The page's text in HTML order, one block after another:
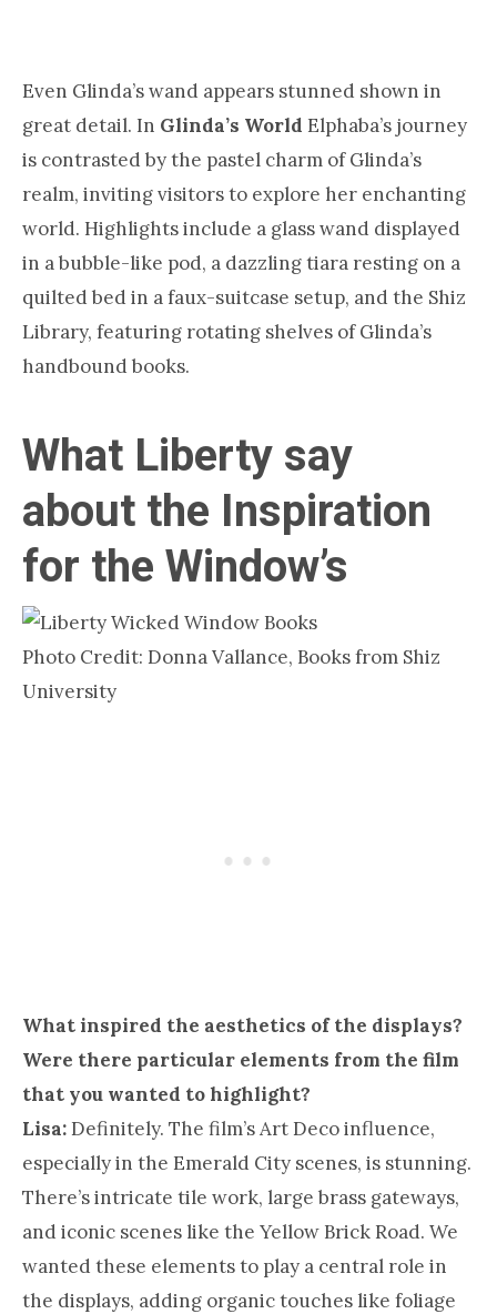
Even Glinda’s wand appears stunned shown in
great detail. In Glinda’s World Elphaba’s journey
is contrasted by the pastel charm of Glinda’s
realm, inviting visitors to explore her enchanting
world. Highlights include a glass wand displayed
in a bubble-like pod, a dazzling tiara resting on a
quilted bed in a faux-suitcase setup, and the Shiz
Library, featuring rotating shelves of Glinda’s
handbound books.
What Liberty say
about the Inspiration
for the Window’s
Photo Credit: Donna Vallance, Books from Shiz
University
What inspired the aesthetics of the displays?
Were there particular elements from the film
that you wanted to highlight?
Lisa:Definitely. The film’s Art Deco influence,
especially in the Emerald City scenes, is stunning.
There’s intricate tile work, large brass gateways,
and iconic scenes like the Yellow Brick Road. We
wanted these elements to play a central role in
the displays, adding organic touches like foliage